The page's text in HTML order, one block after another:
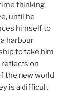
thinking
until he
himself to
harbour
to take him
reflects on
the new world
is a difficult